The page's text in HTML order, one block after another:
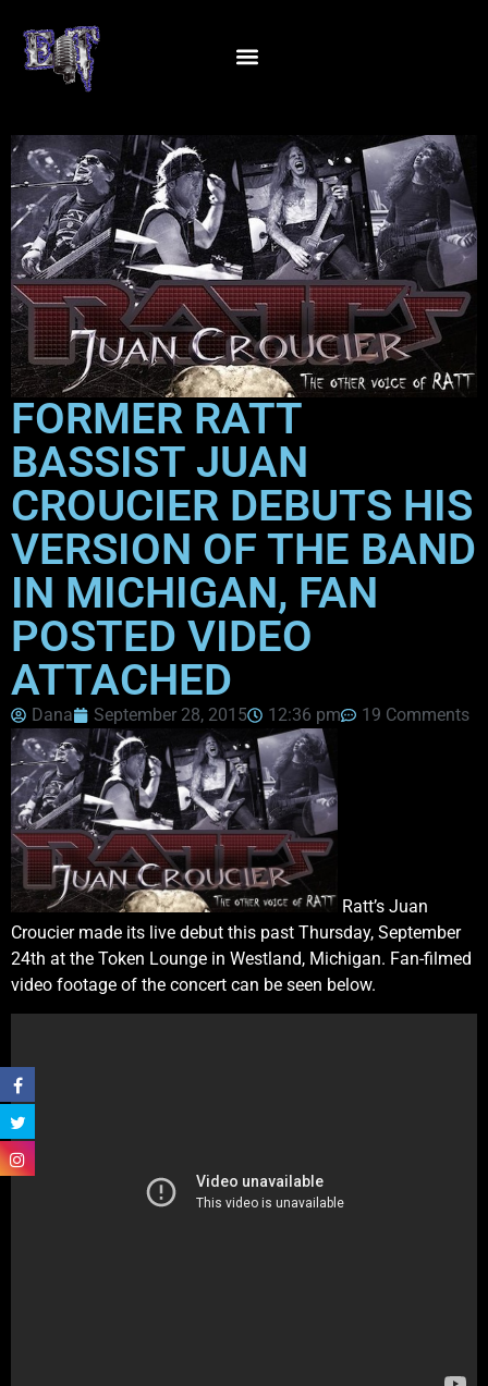
FORMER RATT
BASSIST JUAN
CROUCIER DEBUTS HIS
VERSION OF THE BAND
IN MICHIGAN, FAN
POSTED VIDEO
ATTACHED
Dana September 28, 2015 12:36 pm 19 Comments
Ratt’s Juan
Croucier made its live debut this past Thursday, September
24th at the Token Lounge in Westland, Michigan. Fan-filmed
video footage of the concert can be seen below.